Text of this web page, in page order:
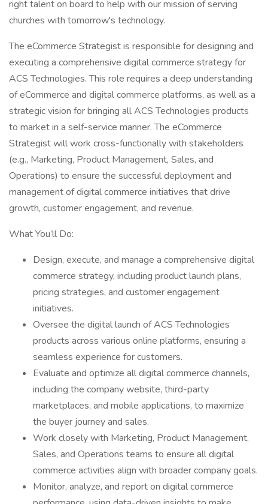
right talent on board to help with our mission of serving
churches with tomorrow's technology.
The eCommerce Strategist is responsible for designing and
executing a comprehensive digital commerce strategy for
ACS Technologies. This role requires a deep understanding
of eCommerce and digital commerce platforms, as well as a
strategic vision for bringing all ACS Technologies products
to market in a self-service manner. The eCommerce
Strategist will work cross-functionally with stakeholders
(e.g., Marketing, Product Management, Sales, and
Operations) to ensure the successful deployment and
management of digital commerce initiatives that drive
growth, customer engagement, and revenue.
What You’ll Do:
Design, execute, and manage a comprehensive digital
commerce strategy, including product launch plans,
pricing strategies, and customer engagement
initiatives.
Oversee the digital launch of ACS Technologies
products across various online platforms, ensuring a
seamless experience for customers.
Evaluate and optimize all digital commerce channels,
including the company website, third-party
marketplaces, and mobile applications, to maximize
the buyer journey and sales.
Work closely with Marketing, Product Management,
Sales, and Operations teams to ensure all digital
commerce activities align with broader company goals.
Monitor, analyze, and report on digital commerce